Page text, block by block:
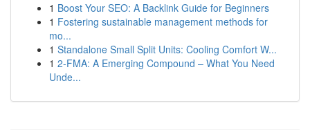
1 Boost Your SEO: A Backlink Guide for Beginners
1 Fostering sustainable management methods for
mo...
1 Standalone Small Split Units: Cooling Comfort W...
1 2-FMA: A Emerging Compound – What You Need
Unde...